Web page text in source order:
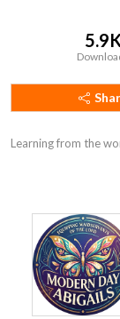
Learning from the